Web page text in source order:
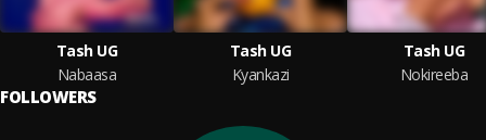
Tash UG
Nabaasa
Tash UG
Kyankazi
Tash UG
Nokireeba
FOLLOWERS